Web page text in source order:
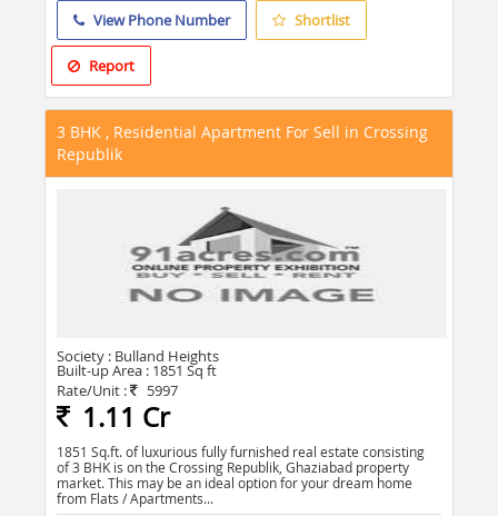
View Phone Number
Shortlist
Report
3 BHK , Residential Apartment For Sell in Crossing
Republik
Society : Bulland Heights
Built-up Area : 1851 Sq ft
Rate/Unit :
5997
1.11 Cr
1851 Sq.ft. of luxurious fully furnished real estate consisting
of 3 BHK is on the Crossing Republik, Ghaziabad property
market. This may be an ideal option for your dream home
from Flats / Apartments...